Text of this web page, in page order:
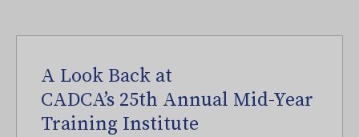
A Look Back at
CADCA’s 25th Annual Mid-Year
Training Institute